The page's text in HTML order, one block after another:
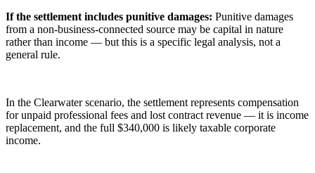
If the settlement includes punitive damages: Punitive damages
from a non-business-connected source may be capital in nature
rather than income — but this is a specific legal analysis, not a
general rule.
In the Clearwater scenario, the settlement represents compensation
for unpaid professional fees and lost contract revenue — it is income
replacement, and the full $340,000 is likely taxable corporate
income.